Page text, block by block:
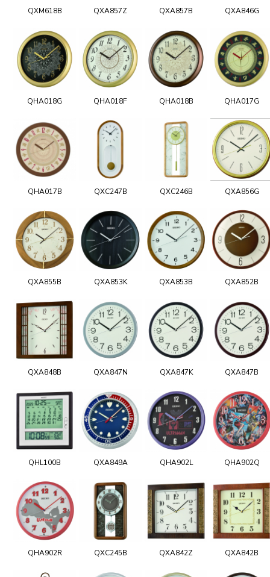
QXM618B QXA857Z QXA857B QXA846G
QHA018G QHA018F QHA018B QHA017G
QHA017B QXC247B QXC246B QXA856G
QXA855B QXA853K QXA853B QXA852B
QXA848B QXA847N QXA847K QXA847B
QHL100B QXA849A QHA902L QHA902Q
QHA902R QXC245B QXA842Z QXA842B